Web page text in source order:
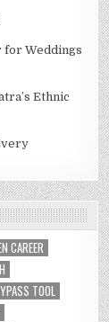
for Weddings
Ethnic
CAREER
TOOL